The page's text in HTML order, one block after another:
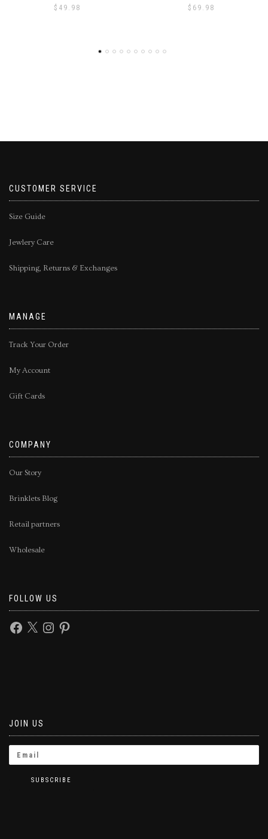
CUSTOMER SERVICE
Size Guide
Jewlery Care
Shipping, Returns & Exchanges
MANAGE
Track Your Order
My Account
Gift Cards
COMPANY
Our Story
Brinklets Blog
Retail partners
Wholesale
FOLLOW US
JOIN US